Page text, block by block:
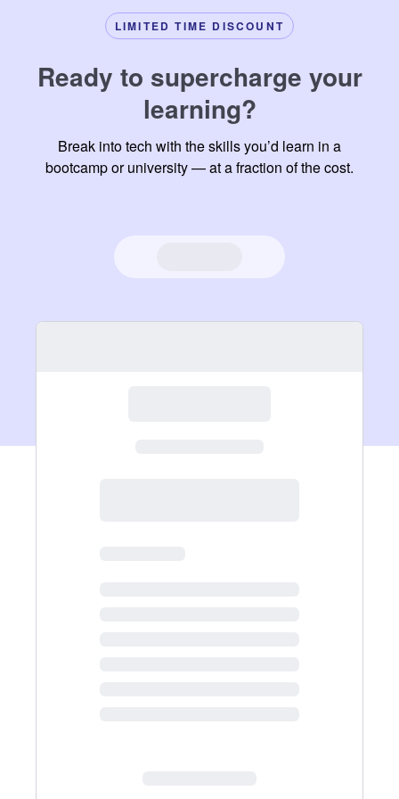
something
I have
other
learning
often be
too easy
into
passive
mode.
LIMITED TIME DISCOUNT
Ready to supercharge your
learning?
Break into tech with the skills you’d learn in a
bootcamp or university — at a fraction of the cost.